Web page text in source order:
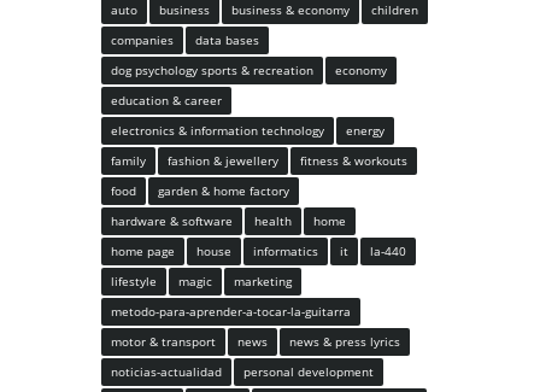
auto business business & economy
children
companies
data bases
dog psychology sports & recreation
economy
education & career
electronics & information technology
energy
family
fashion & jewellery
fitness & workouts
food
garden & home factory
hardware & software
health
home
home page
house informatics it
la-440
lifestyle
magic
marketing
metodo-para-aprender-a-tocar-la-guitarra
motor & transport
news
news & press lyrics
noticias-actualidad
personal development